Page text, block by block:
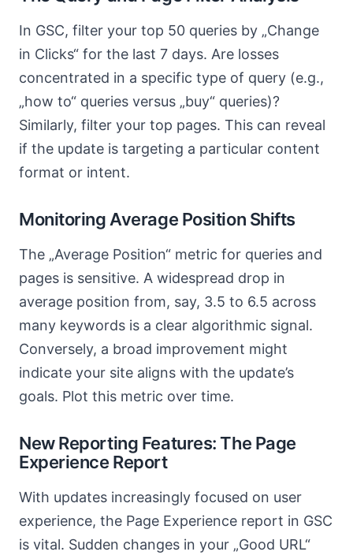
In GSC, filter your top 50 queries by „Change
in Clicks“ for the last 7 days. Are losses
concentrated in a specific type of query (e.g.,
„how to“ queries versus „buy“ queries)?
Similarly, filter your top pages. This can reveal
if the update is targeting a particular content
format or intent.
Monitoring Average Position Shifts
The „Average Position“ metric for queries and
pages is sensitive. A widespread drop in
average position from, say, 3.5 to 6.5 across
many keywords is a clear algorithmic signal.
Conversely, a broad improvement might
indicate your site aligns with the update’s
goals. Plot this metric over time.
New Reporting Features: The Page
Experience Report
With updates increasingly focused on user
experience, the Page Experience report in GSC
is vital. Sudden changes in your „Good URL“